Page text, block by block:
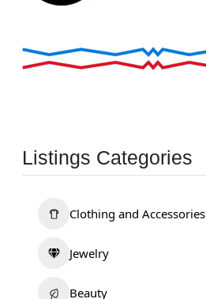
Listings Categories
Clothing and Accessories
Jewelry
Beauty